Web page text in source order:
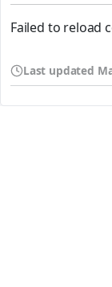
Failed to reload
Last updated